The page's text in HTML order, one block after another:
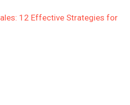
12 Effective Strategies for